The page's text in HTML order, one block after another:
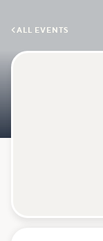
 ALL EVENTS